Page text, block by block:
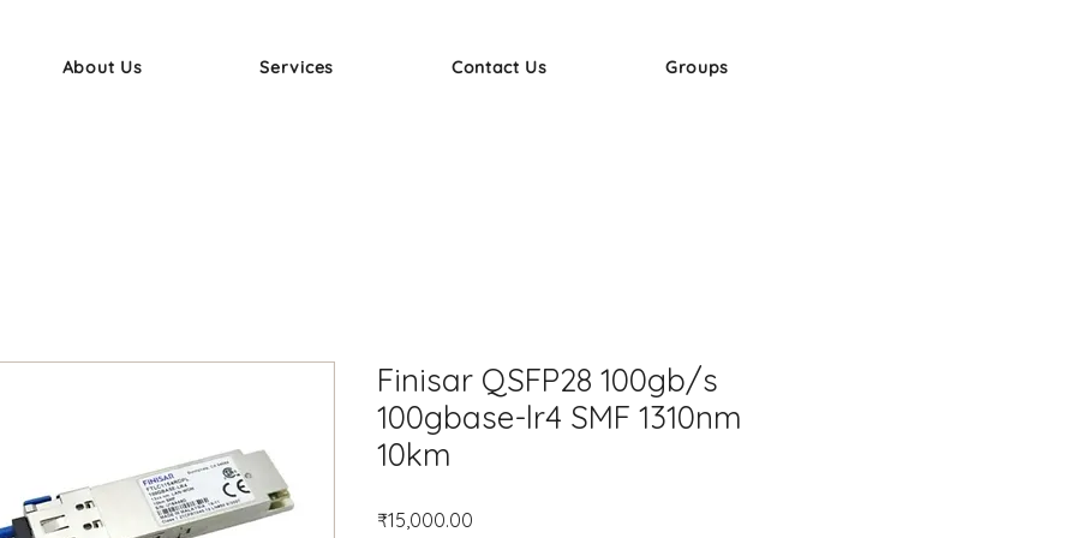
About Us Services Contact Us Groups
Finisar QSFP28 100gb/s
100gbase-lr4 SMF 1310nm
10km
₹15,000.00